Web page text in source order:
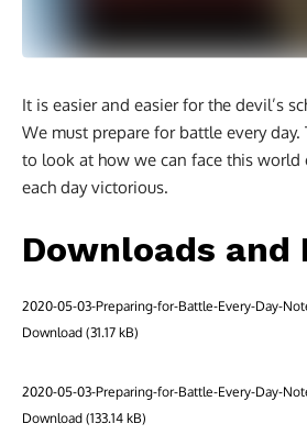
It is easier and easier for the devil’s
We must prepare for battle every
to look at how we can face this world
each day victorious.
Downloads and
2020-05-03-Preparing-for-Battle-Every-Day-
Download
2020-05-03-Preparing-for-Battle-Every-Day-
Download